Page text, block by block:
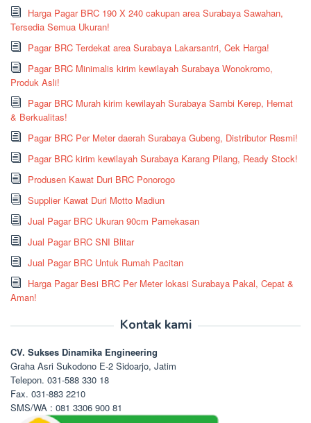
Harga Pagar BRC 190 X 240 cakupan area Surabaya Sawahan,
Tersedia Semua Ukuran!
Pagar BRC Terdekat area Surabaya Lakarsantri, Cek Harga!
Pagar BRC Minimalis kirim kewilayah Surabaya Wonokromo,
Produk Asli!
Pagar BRC Murah kirim kewilayah Surabaya Sambi Kerep, Hemat
& Berkualitas!
Pagar BRC Per Meter daerah Surabaya Gubeng, Distributor Resmi!
Pagar BRC kirim kewilayah Surabaya Karang Pilang, Ready Stock!
Produsen Kawat Duri BRC Ponorogo
Supplier Kawat Duri Motto Madiun
Jual Pagar BRC Ukuran 90cm Pamekasan
Jual Pagar BRC SNI Blitar
Jual Pagar BRC Untuk Rumah Pacitan
Harga Pagar Besi BRC Per Meter lokasi Surabaya Pakal, Cepat &
Aman!
Kontak kami
CV. Sukses Dinamika Engineering
Graha Asri Sukodono E-2 Sidoarjo, Jatim
Telepon. 031-588 330 18
Fax. 031-883 2210
SMS/WA : 081 3306 900 81